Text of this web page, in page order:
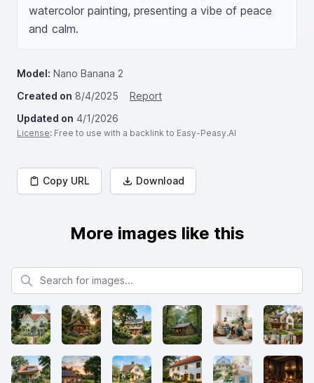
watercolor painting, presenting a vibe of peace
and calm.
Model: Nano Banana 2
Created on 8/4/2025
Report
Updated on 4/1/2026
License: Free to use with a backlink to Easy-Peasy.AI
Copy URL Download
More images like this
Search for images